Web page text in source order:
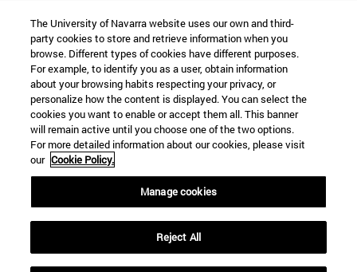
PALABRAS CLAVE
Académico
Catedrático
Filósofo
Poeta
Profesor universitario
The University of Navarra website uses our own and third-
party cookies to store and retrieve information when you
browse. Different types of cookies have different purposes.
For example, to identify you as a user, obtain information
about your browsing habits respecting your privacy, or
personalize how the content is displayed. You can select the
cookies you want to enable or accept them all. This banner
will remain active until you choose one of the two options.
For more detailed information about our cookies, please visit
our Cookie Policy.
Manage cookies
Reject All